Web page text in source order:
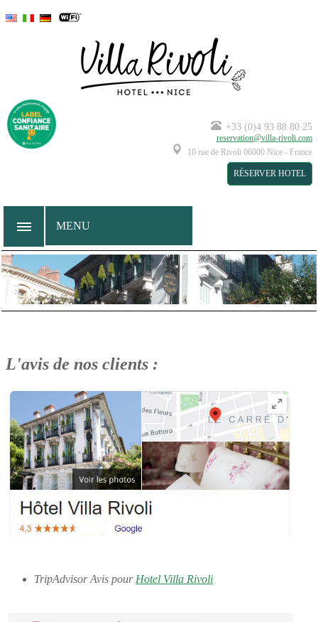
+33 (0)4 93 88 80 25
reservation@villa-rivoli.com
10 rue de Rivoli 06000 Nice - France
RÉSERVER HOTEL
MENU
L'avis de nos clients :
TripAdvisor Avis pourHotel Villa Rivoli